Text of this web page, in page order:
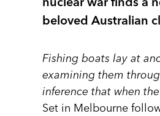
beloved Australian
Fishing boats lay at
examining them
inference that when
Set in Melbourne